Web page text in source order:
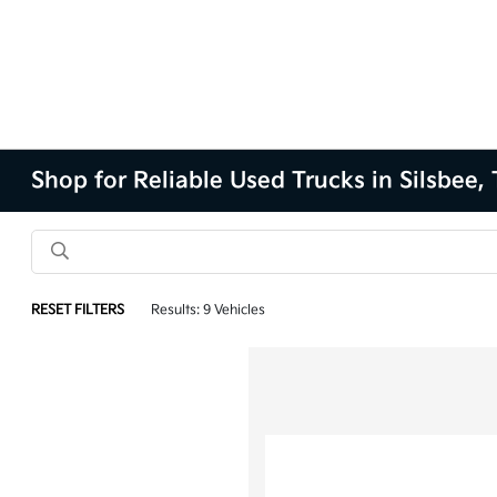
Shop for Reliable Used Trucks in Silsbee,
RESET FILTERS Results: 9 Vehicles